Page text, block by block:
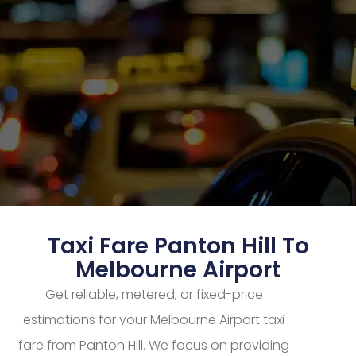
Taxi Fare Panton Hill To
Melbourne Airport
Get reliable, metered, or fixed-price
estimations for your Melbourne Airport taxi
fare from Panton Hill. We focus on providing